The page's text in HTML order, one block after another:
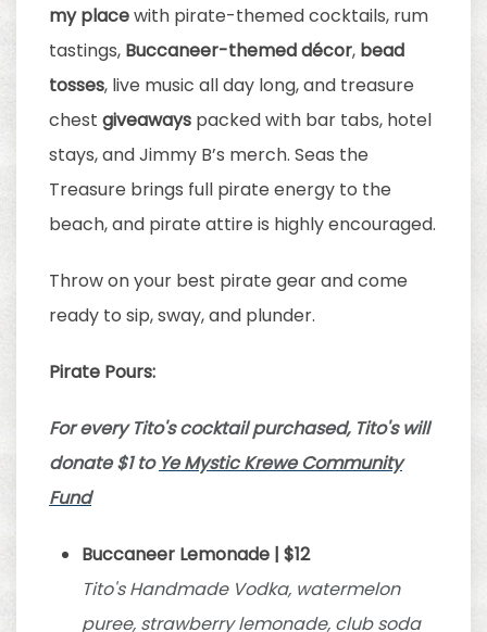
my placewith pirate-themed cocktails, rum
tastings, Buccaneer-themed décor, bead
tosses, live music all day long, and treasure
chest giveaways packed with bar tabs, hotel
stays, and Jimmy B’s merch. Seas the
Treasure brings full pirate energy to the
beach, and pirate attire is highly encouraged.
Throw on your best pirate gear and come
ready to sip, sway, and plunder.
Pirate Pours:
For every Tito's cocktail purchased, Tito's will
donate $1 to Ye Mystic Krewe Community
Fund
Buccaneer Lemonade | $12
Tito's Handmade Vodka, watermelon
puree, strawberry lemonade, club soda